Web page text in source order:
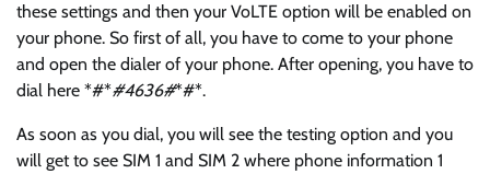
these settings and then your VoLTE option will be enabled on
your phone. So first of all, you have to come to your phone
and open the dialer of your phone. After opening, you have to
dial here *#*#4636#*#*.
As soon as you dial, you will see the testing option and you
will get to see SIM 1 and SIM 2 where phone information 1